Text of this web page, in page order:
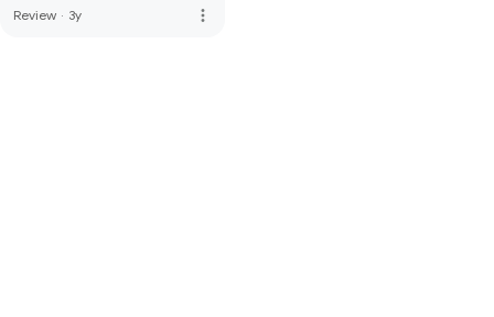
Review · 3y more_vert